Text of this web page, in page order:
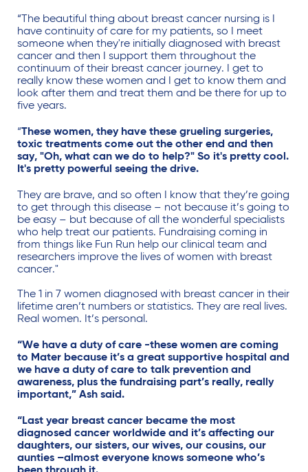
“The beautiful thing about breast cancer nursing is I
have continuity of care for my patients, so I meet
someone when they're initially diagnosed with breast
cancer and then I support them throughout the
continuum of their breast cancer journey. I get to
really know these women and I get to know them and
look after them and treat them and be there for up to
five years.
“These women, they have these grueling surgeries,
toxic treatments come out the other end and then
say, "Oh, what can we do to help?" So it's pretty cool.
It's pretty powerful seeing the drive.
They are brave, and so often I know that they’re going
to get through this disease – not because it’s going to
be easy – but because of all the wonderful specialists
who help treat our patients. Fundraising coming in
from things like Fun Run help our clinical team and
researchers improve the lives of women with breast
cancer."
The 1 in 7 women diagnosed with breast cancer in their
lifetime aren’t numbers or statistics. They are real lives.
Real women. It’s personal.
“We have a duty of care -these women are coming
to Mater because it’s a great supportive hospital and
we have a duty of care to talk prevention and
awareness, plus the fundraising part’s really, really
important,” Ash said.
“Last year breast cancer became the most
diagnosed cancer worldwide and it’s affecting our
daughters, our sisters, our wives, our cousins, our
aunties –almost everyone knows someone who’s